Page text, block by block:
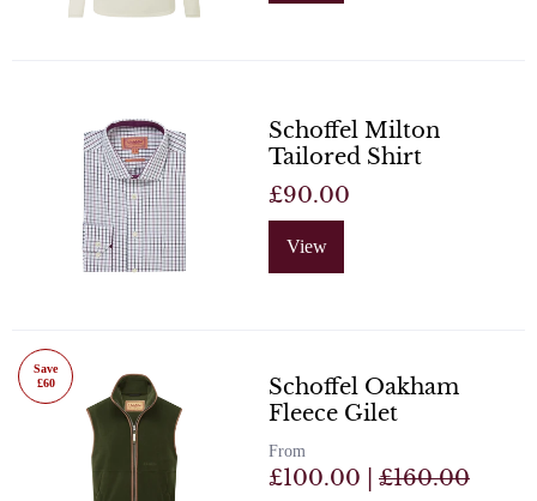
Schoffel Milton
Tailored Shirt
£90.00
View
Save
£60
Schoffel Oakham
Fleece Gilet
From
£100.00 | £160.00